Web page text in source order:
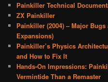
Painkiller Technical
ZX Painkiller
Painkiller (2004) – Major
Expansions)
Painkiller’s Physics
and How to Fix It
Hands-On Impressions:
Vermintide Than a Remaster